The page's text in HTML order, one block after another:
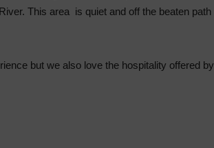
This area is quiet and off the beaten path
but we also love the hospitality offered by